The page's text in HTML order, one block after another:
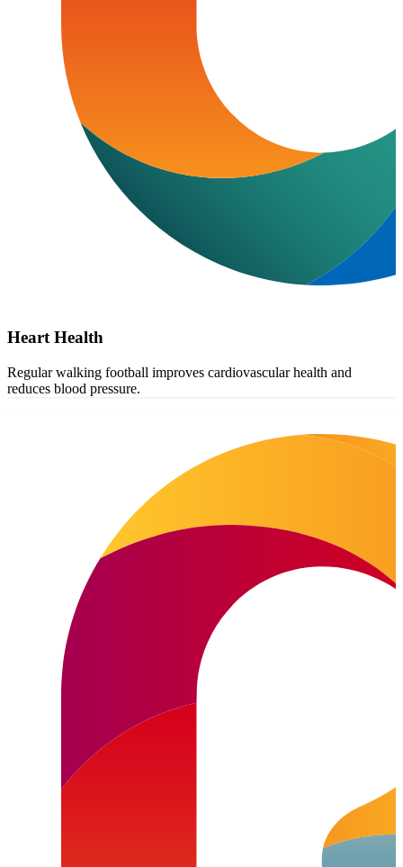
Heart Health
Regular walking football improves cardiovascular health and
reduces blood pressure.